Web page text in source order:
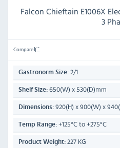
Falcon Chieftain E1006X
3
Compare
Gastronorm Size: 2/1
Shelf Size: 650(W) x 530(D)mm
Dimensions: 920(H) x 900(W) x
Temp Range: +125°C to +275°C
Product Weight: 227 KG